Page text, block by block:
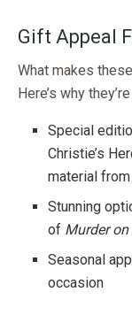
Gift Appeal
What makes
Here’s why
Special
Christie’s
material
Stunning
of Murder on
Seasonal
occasion